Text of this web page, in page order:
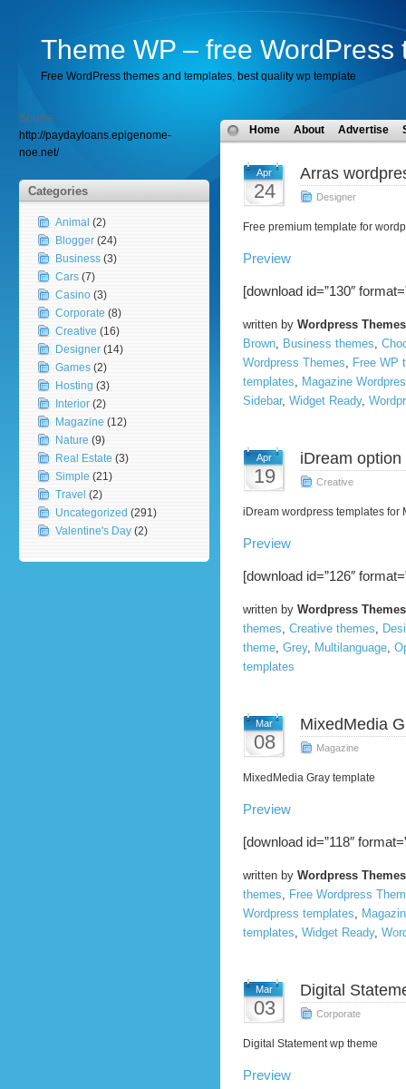
Theme WP – free
Free WordPress themes and templates, best quality wp template
Source:
http://paydayloans.epigenome-
noe.net/
Categories
Animal (2)
Blogger (24)
Business (3)
Cars (7)
Casino (3)
Corporate (8)
Creative (16)
Designer (14)
Games (2)
Hosting (3)
Interior (2)
Magazine (12)
Nature (9)
Real Estate (3)
Simple (21)
Travel (2)
Uncategorized (291)
Valentine's Day (2)
Home About Advertise
Apr
24
Arras
Designer
Free premium template for
Preview
[download id=”130″
written by Wordpress Themes
Brown, Business themes,
Wordpress Themes, Free WP
templates, Magazine
Sidebar, Widget Ready,
Apr
19
iDream
Creative
iDream wordpress templates for
Preview
[download id=”126″
written by Wordpress Themes
themes, Creative themes,
theme, Grey, Multilanguage,
templates
Mar
08
MixedMedia
Magazine
MixedMedia Gray template
Preview
[download id=”118″
written by Wordpress Themes
themes, Free Wordpress
Wordpress templates,
templates, Widget Ready,
Mar
03
Digital
Corporate
Digital Statement wp theme
Preview